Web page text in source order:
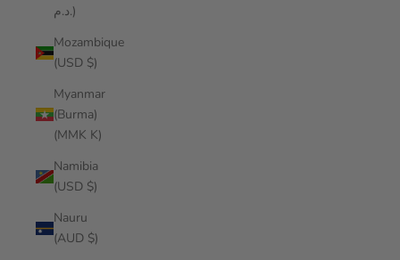
د.م.)
Mozambique
(USD $)
Myanmar
(Burma)
(MMK K)
Namibia
(USD $)
Nauru
(AUD $)